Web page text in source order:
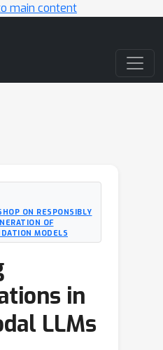
main content
ON RESPONSIBLY
OF
MODELS
in
LLMs